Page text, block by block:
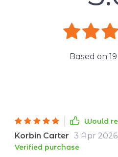
Based on 19
Would
Korbin Carter 3 Apr 2026
Verified purchase